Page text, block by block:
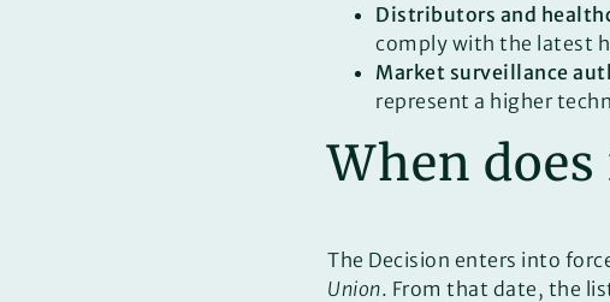
Distributors and
comply with the latest
Market surveillance
represent a higher
When
The Decision enters into
Union. From that date, the